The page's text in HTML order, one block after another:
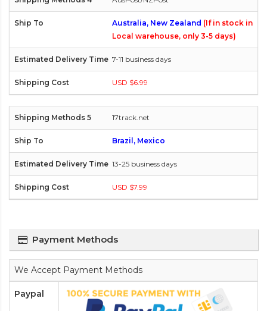
Australia, New Zealand (If in stock in
Local warehouse, only 3-5 days)
7-11 business days
USD $6.99
17track.net
Brazil, Mexico
13-25 business days
USD $7.99
Payment Methods
We Accept Payment Methods
Paypal